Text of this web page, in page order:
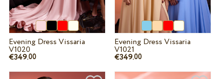
Evening Dress Vissaria
V1020
€349.00
Evening Dress Vissaria
V1021
€349.00